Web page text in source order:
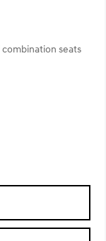
combination seats